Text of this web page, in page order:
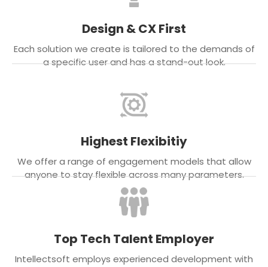
Design & CX First
Each solution we create is tailored to the demands of
a specific user and has a stand-out look.
Highest Flexibitiy
We offer a range of engagement models that allow
anyone to stay flexible across many parameters.
Top Tech Talent Employer
Intellectsoft employs experienced development with